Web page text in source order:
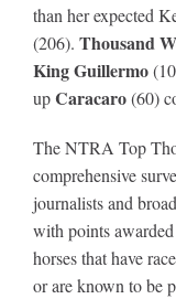
than her expected
(206). Thousand
King Guillermo
upCaracaro(60)
The NTRA Top
comprehensive
journalists and
with points
horses that have
or are known to be